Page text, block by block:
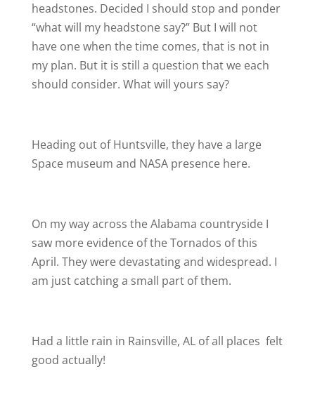
headstones. Decided I should stop and ponder
“what will my headstone say?” But I will not
have one when the time comes, that is not in
my plan. But it is still a question that we each
should consider. What will yours say?
Heading out of Huntsville, they have a large
Space museum and NASA presence here.
On my way across the Alabama countryside I
saw more evidence of the Tornados of this
April. They were devastating and widespread. I
am just catching a small part of them.
Had a little rain in Rainsville, AL of all places felt
good actually!